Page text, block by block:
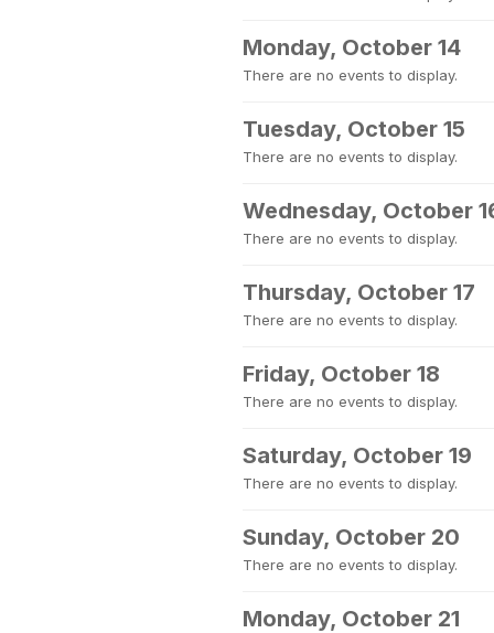
Monday, October 14
There are no events to display.
Tuesday, October 15
There are no events to display.
Wednesday, October
There are no events to display.
Thursday, October 17
There are no events to display.
Friday, October 18
There are no events to display.
Saturday, October 19
There are no events to display.
Sunday, October 20
There are no events to display.
Monday, October 21